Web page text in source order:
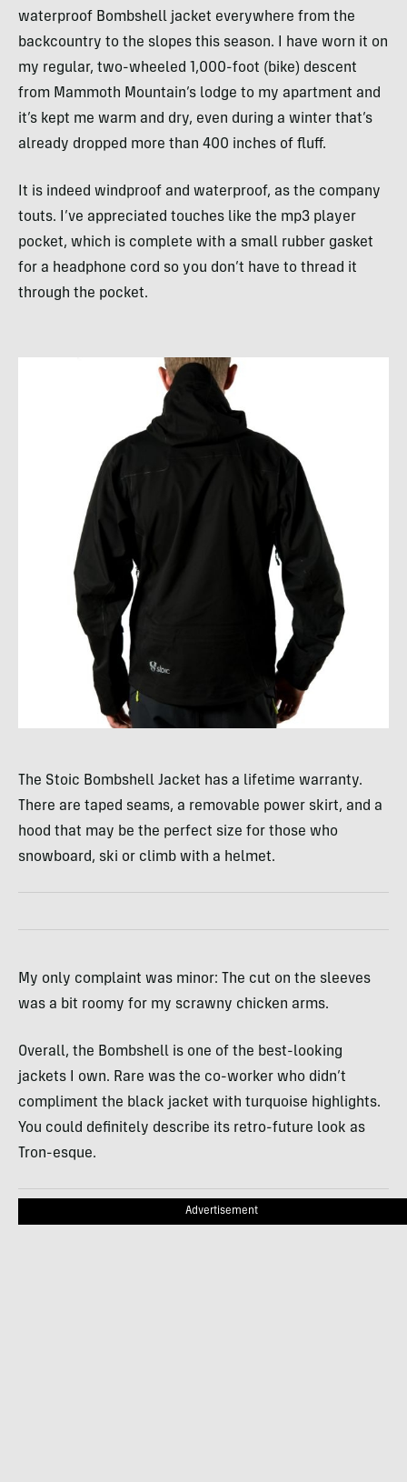
waterproof Bombshell jacket everywhere from the
backcountry to the slopes this season. I have worn it on
my regular, two-wheeled 1,000-foot (bike) descent
from Mammoth Mountain’s lodge to my apartment and
it’s kept me warm and dry, even during a winter that’s
already dropped more than 400 inches of fluff.
It is indeed windproof and waterproof, as the company
touts. I’ve appreciated touches like the mp3 player
pocket, which is complete with a small rubber gasket
for a headphone cord so you don’t have to thread it
through the pocket.
The Stoic Bombshell Jacket has a lifetime warranty.
There are taped seams, a removable power skirt, and a
hood that may be the perfect size for those who
snowboard, ski or climb with a helmet.
My only complaint was minor: The cut on the sleeves
was a bit roomy for my scrawny chicken arms.
Overall, the Bombshell is one of the best-looking
jackets I own. Rare was the co-worker who didn’t
compliment the black jacket with turquoise highlights.
You could definitely describe its retro-future look as
Tron-esque.
Advertisement